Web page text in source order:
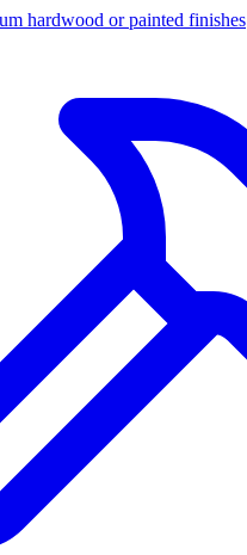
hardwood or painted finishes